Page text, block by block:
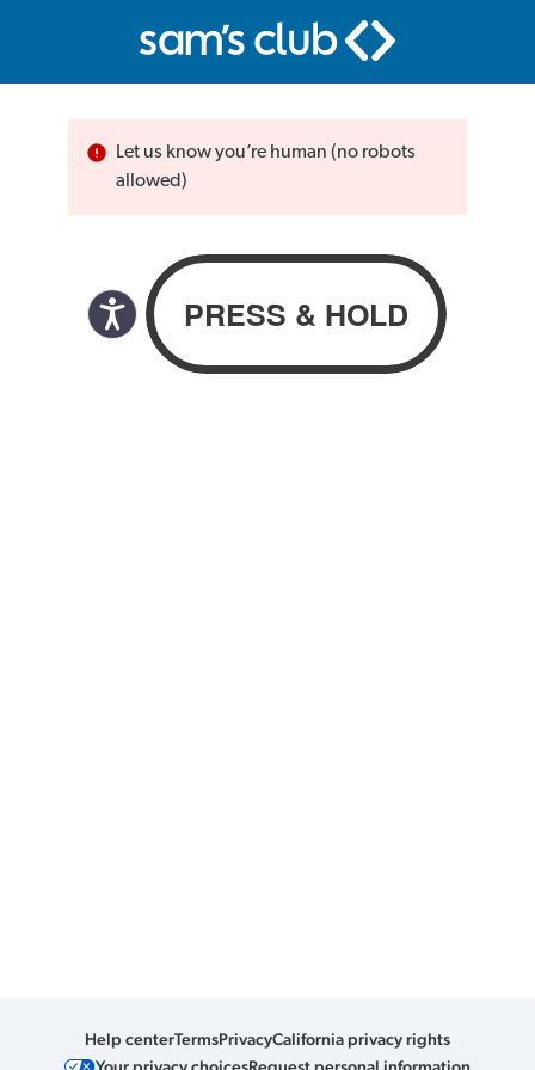
Let us know you’re human (no robots
allowed)
Help centerTermsPrivacyCalifornia privacy rights
Your privacy choicesRequest personal information